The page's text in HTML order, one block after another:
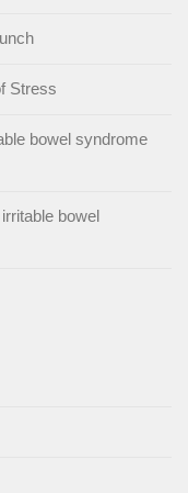
Stress
bowel syndrome
bowel